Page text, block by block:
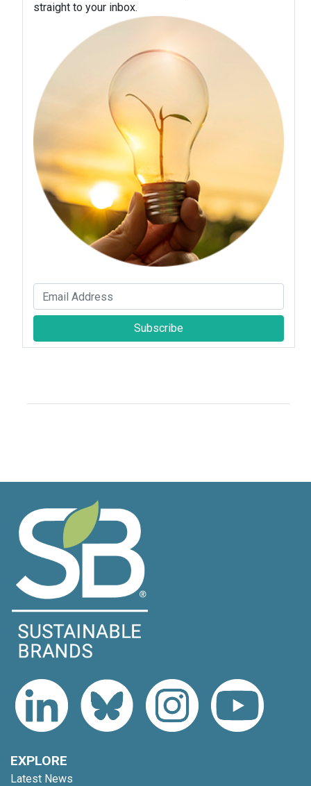
straight to your inbox.
Subscribe
EXPLORE
Latest News